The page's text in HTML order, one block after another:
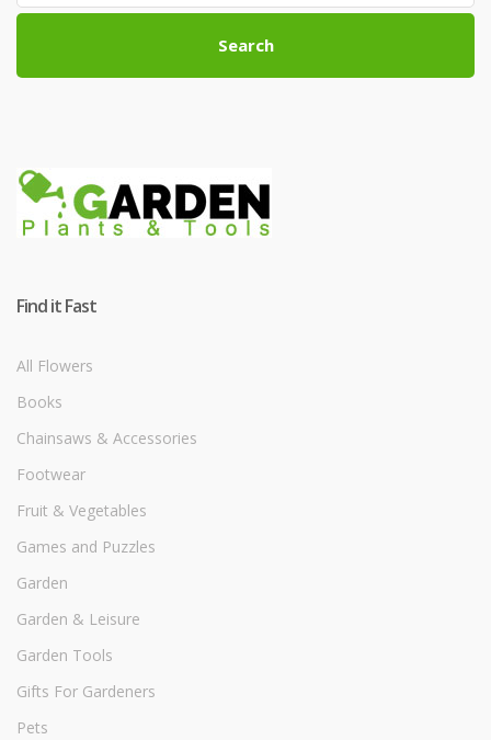
Search
Find it Fast
All Flowers
Books
Chainsaws & Accessories
Footwear
Fruit & Vegetables
Games and Puzzles
Garden
Garden & Leisure
Garden Tools
Gifts For Gardeners
Pets